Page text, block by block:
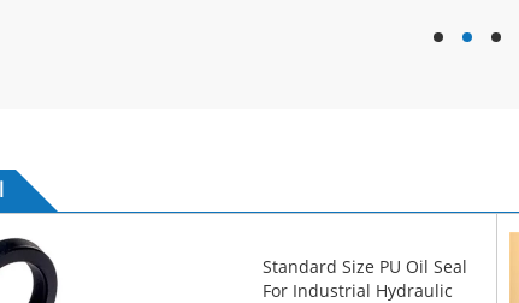
hd hd hd
Standard Size PU Oil Seal
For Industrial Hydraulic